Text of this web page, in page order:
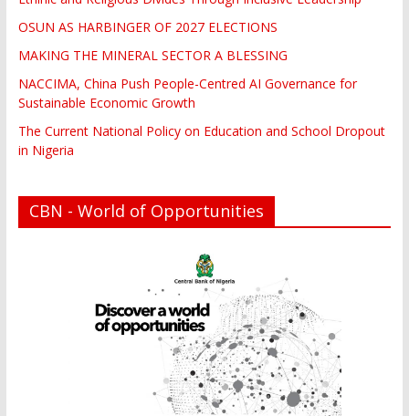
OSUN AS HARBINGER OF 2027 ELECTIONS
MAKING THE MINERAL SECTOR A BLESSING
NACCIMA, China Push People-Centred AI Governance for
Sustainable Economic Growth
The Current National Policy on Education and School Dropout
in Nigeria
CBN - World of Opportunities